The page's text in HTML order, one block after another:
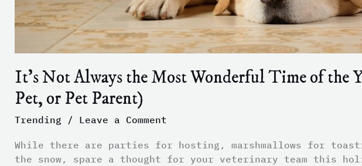
It’s Not Always the Most Wonderful Time of the
Pet, or Pet Parent)
Trending / Leave a Comment
While there are parties for hosting, marshmallows for
the snow, spare a thought for your veterinary team this